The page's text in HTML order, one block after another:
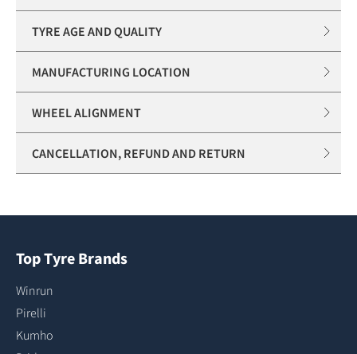
TYRE AGE AND QUALITY
MANUFACTURING LOCATION
WHEEL ALIGNMENT
CANCELLATION, REFUND AND RETURN
Top Tyre Brands
Winrun
Pirelli
Kumho